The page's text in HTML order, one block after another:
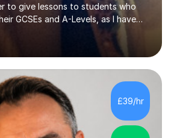
to give lessons to students who
GCSEs and A-Levels, as I have
& Maths at two recognised FE
I am also qualified to teach
to A-level and Degree standard.
with Psychology degree and
where I carried out research in a
and learnt about key
and effective teaching and
£39/hr